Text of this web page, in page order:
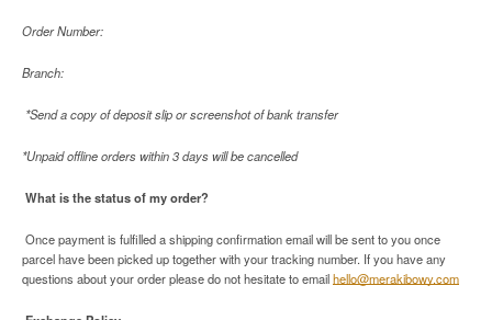
Order Number:
Branch:
*Send a copy of deposit slip or screenshot of bank transfer
*Unpaid offline orders within 3 days will be cancelled
What is the status of my order?
Once payment is fulfilled a shipping confirmation email will be sent to you once
parcel have been picked up together with your tracking number. If you have any
questions about your order please do not hesitate to emailhello@merakibowy.com